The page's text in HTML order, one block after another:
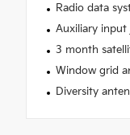
Radio data
Auxiliary input
3 month
Window grid
Diversity